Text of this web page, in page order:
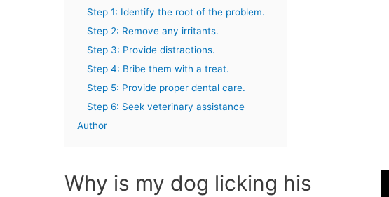
Step 1: Identify the root of the problem.
Step 2: Remove any irritants.
Step 3: Provide distractions.
Step 4: Bribe them with a treat.
Step 5: Provide proper dental care.
Step 6: Seek veterinary assistance
Author
Why is my dog licking his